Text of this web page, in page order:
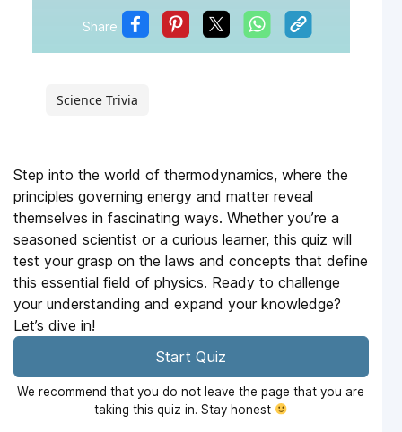
Share
Science Trivia
Step into the world of thermodynamics, where the
principles governing energy and matter reveal
themselves in fascinating ways. Whether you’re a
seasoned scientist or a curious learner, this quiz will
test your grasp on the laws and concepts that define
this essential field of physics. Ready to challenge
your understanding and expand your knowledge?
Let’s dive in!
Start Quiz
We recommend that you do not leave the page that you are
taking this quiz in. Stay honest